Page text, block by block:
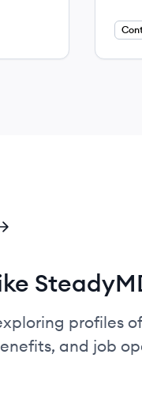
profiles
and job